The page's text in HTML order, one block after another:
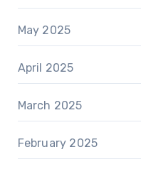
May 2025
April 2025
March 2025
February 2025